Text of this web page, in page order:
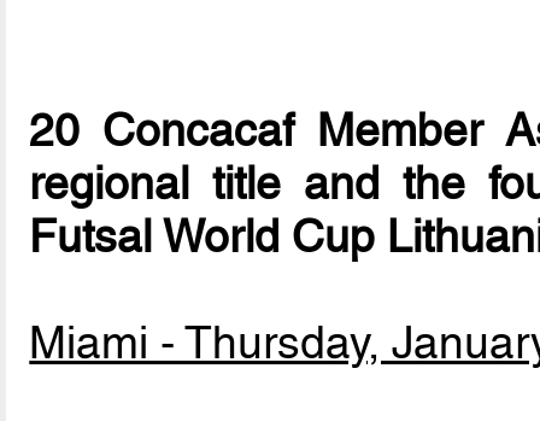
20 Concacaf Member
regional title and the
Futsal World Cup
Miami - Thursday,